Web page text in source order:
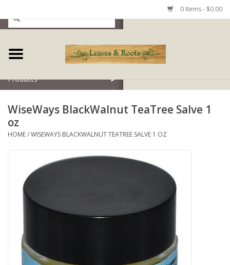
0 Items - $0.00
Home
Products
WiseWays BlackWalnut TeaTree Salve 1
oz
HOME/WISEWAYS BLACKWALNUT TEATREE SALVE 1 OZ